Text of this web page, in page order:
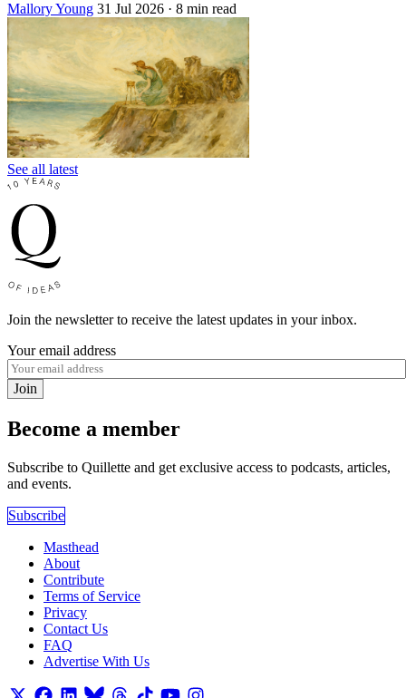
Mallory Young 31 Jul 2026 · 8 min read
See all latest
Join the newsletter to receive the latest updates in your inbox.
Your email address
Join
Become a member
Subscribe to Quillette and get exclusive access to podcasts, articles,
and events.
Subscribe
Masthead
About
Contribute
Terms of Service
Privacy
Contact Us
FAQ
Advertise With Us